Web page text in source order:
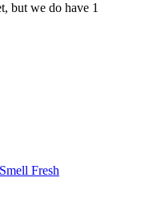
but we do have 1
Fresh